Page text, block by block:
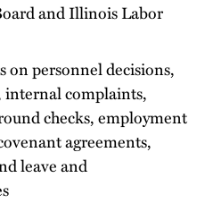
and Illinois Labor
on personnel decisions,
internal complaints,
checks, employment
agreements,
leave and